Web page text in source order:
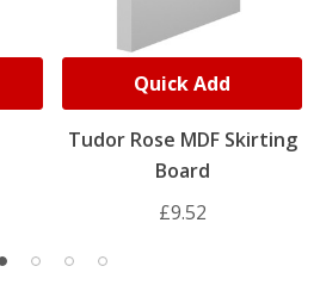
Tudor Rose MDF Skirting
Board
£9.52
Quick Add